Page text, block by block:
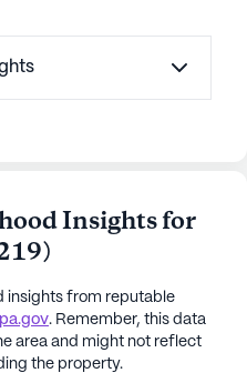
Insights for
)
insights from reputable
. Remember, this data
area and might not reflect
the property.